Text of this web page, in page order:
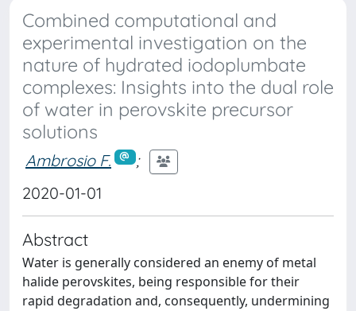
Combined computational and
experimental investigation on the
nature of hydrated iodoplumbate
complexes: Insights into the dual role
of water in perovskite precursor
solutions
Ambrosio F.
;
2020-01-01
Abstract
Water is generally considered an enemy of metal
halide perovskites, being responsible for their
rapid degradation and, consequently, undermining